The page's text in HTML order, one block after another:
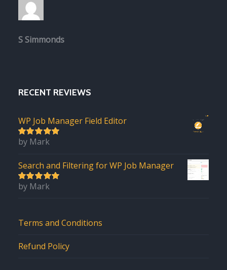
S Simmonds
RECENT REVIEWS
WP Job Manager Field Editor
5out of 5
by Mark
Search and Filtering for WP Job Manager
5out of 5
by Mark
Terms and Conditions
Refund Policy